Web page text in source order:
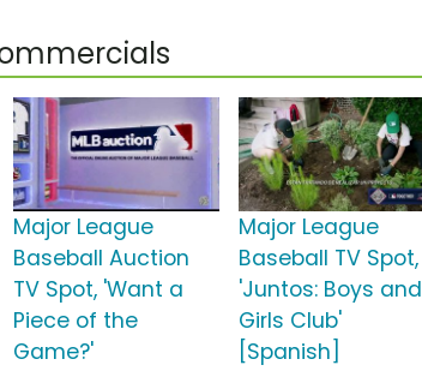
Major League
Baseball Auction
TV Spot, 'Want a
Piece of the
Game?'
Major League
Baseball TV Spot,
'Juntos: Boys and
Girls Club'
[Spanish]